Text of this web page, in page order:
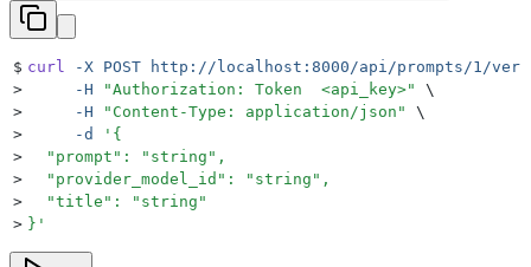
$ curl -X POST http://localhost:8000/api/prompts/1/
>
     -H
"Authorization: Token  <api_key>"
\
>
     -H
" Content-Type: application/json "
\
>
     -d
' {
>
  "prompt": "string",
>
  "provider_model_id": "string",
>
  "title": "string"
> } '